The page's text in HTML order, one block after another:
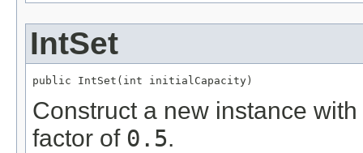
IntSet
public IntSet(int initialCapacity)
Construct a new instance
factor of 0.5.